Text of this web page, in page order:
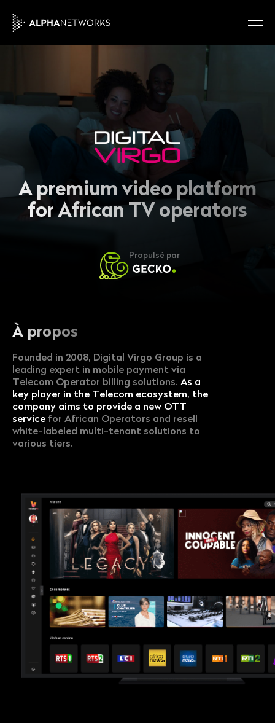
A premium video platform
for African TV operators
Propulsé par
À propos
Founded in 2008, Digital Virgo Group is a
leading expert in mobile payment via
Telecom Operator billing solutions. As a
key player in the Telecom ecosystem, the
company aims to provide a new OTT
service for African Operators and resell
white-labeled multi-tenant solutions to
various tiers.